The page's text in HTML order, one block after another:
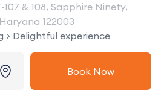
107 & 108, Sapphire Ninety,
122003
Delightful experience
Book Now